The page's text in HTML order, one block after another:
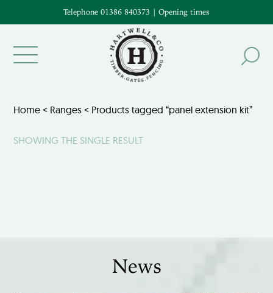
Telephone 01386 840373 | Opening times
Home < Ranges < Products tagged “panel extension kit”
SHOWING THE SINGLE RESULT
News